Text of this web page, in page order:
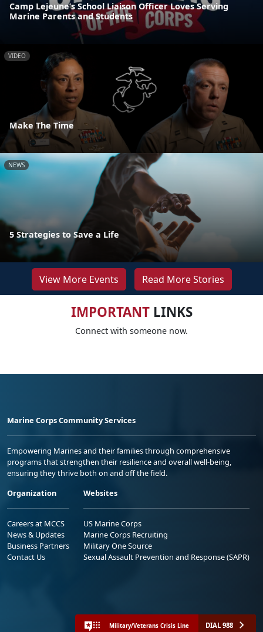
Camp Lejeune’s School Liaison Officer Loves Serving
Marine Parents and Students
VIDEO
Make The Time
NEWS
5 Strategies to Save a Life
View More Events Read More Stories
IMPORTANTLINKS
Connect with someone now.
Marine Corps Community Services
Empowering Marines and their families through comprehensive
programs that strengthen their resilience and overall well-being,
ensuring they thrive both on and off the field.
Organization
Careers at MCCS
News & Updates
Business Partners
Contact Us
Websites
US Marine Corps
Marine Corps Recruiting
Military One Source
Sexual Assault Prevention and Response (SAPR)
Military/Veterans Crisis Line DIAL 988